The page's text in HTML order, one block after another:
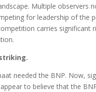
Multiple observers
for leadership of the
carries significant
needed the BNP. Now,
to believe that the